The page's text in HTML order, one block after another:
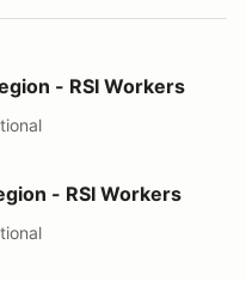
- RSI Workers
- RSI Workers